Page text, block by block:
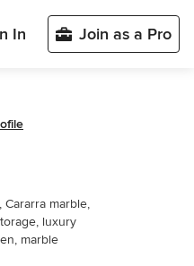
In Join as a Pro
marble,
luxury
marble